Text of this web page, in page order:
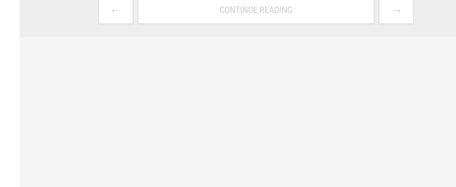
← CONTINUE READING →